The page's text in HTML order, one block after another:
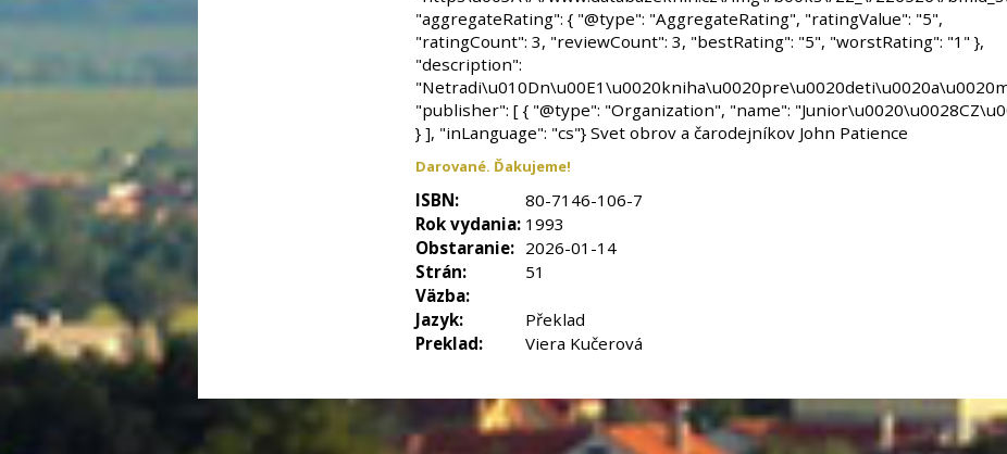
Darované. Ďakujeme!
ISBN:
80-7146-106-7
Rok vydania: 1993
Obstaranie: 2026-01-14
Strán:
51
Väzba:
Jazyk:
Překlad
Preklad:
Viera Kučerová